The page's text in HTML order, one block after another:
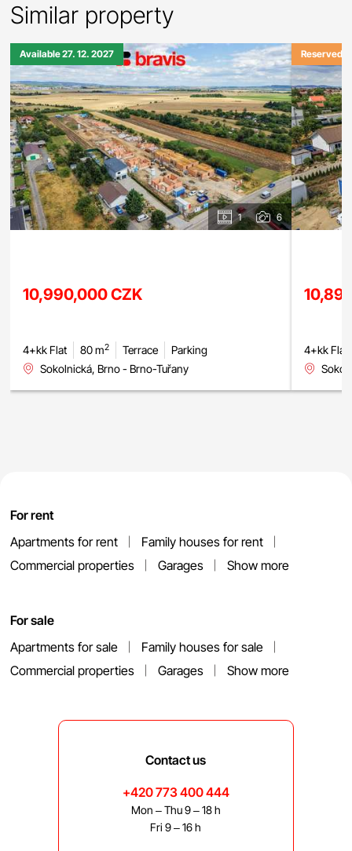
Similar property
Available 27. 12. 2027
1 6
10,990,000 CZK
4+kk Flat 80 m2 Terrace
Parking
Sokolnická, Brno - Brno-Tuřany
Reserved
4+kk Flat
For rent
Apartments for rent
Family houses for rent
Commercial properties
Garages Show more
For sale
Apartments for sale
Family houses for sale
Commercial properties
Garages Show more
Contact us
+420 773 400 444
Mon – Thu 9 – 18 h
Fri 9 – 16 h